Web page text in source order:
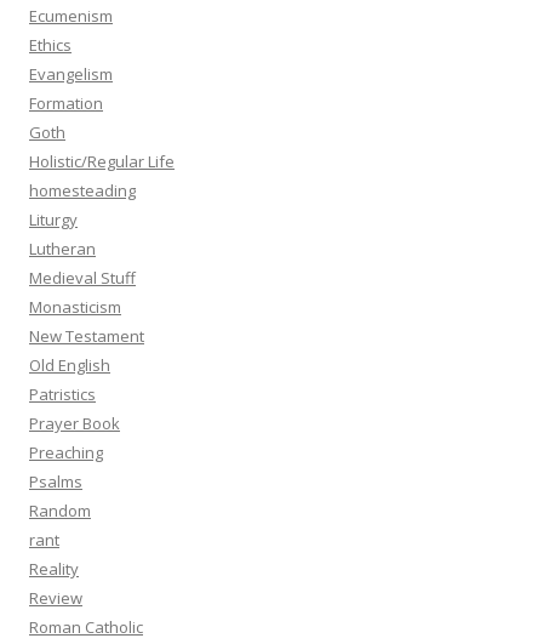
Ecumenism
Ethics
Evangelism
Formation
Goth
Holistic/Regular Life
homesteading
Liturgy
Lutheran
Medieval Stuff
Monasticism
New Testament
Old English
Patristics
Prayer Book
Preaching
Psalms
Random
rant
Reality
Review
Roman Catholic